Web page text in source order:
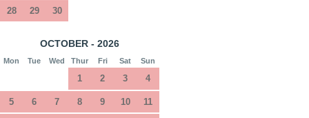
28 29 30
OCTOBER - 2026
Mon Tue Wed Thur Fri Sat Sun
1 2 3 4
5 6 7 8 9 10 11